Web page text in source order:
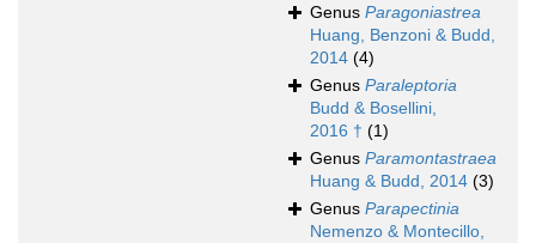
Genus Paragoniastrea
Huang, Benzoni & Budd,
2014 (4)
Genus Paraleptoria
Budd & Bosellini,
2016 † (1)
Genus Paramontastraea
Huang & Budd, 2014 (3)
Genus Parapectinia
Nemenzo & Montecillo,